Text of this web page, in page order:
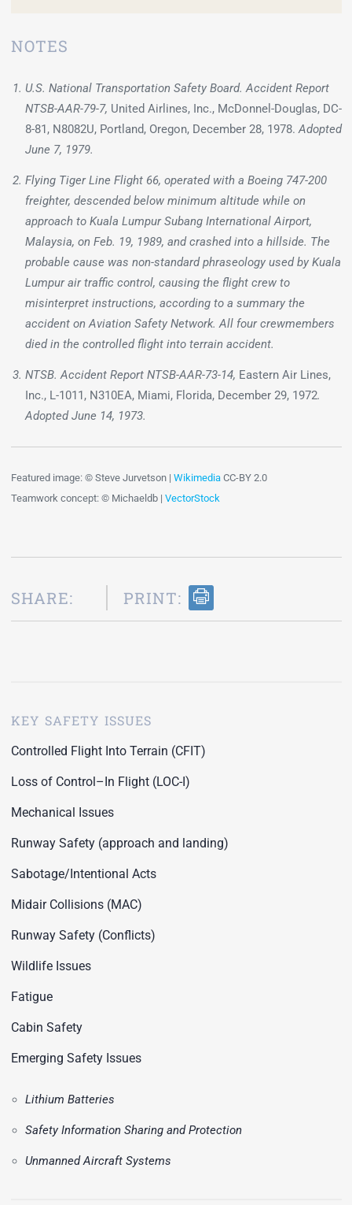
NOTES
U.S. National Transportation Safety Board. Accident Report
NTSB-AAR-79-7, United Airlines, Inc., McDonnel-Douglas, DC-
8-81, N8082U, Portland, Oregon, December 28, 1978. Adopted
June 7, 1979.
Flying Tiger Line Flight 66, operated with a Boeing 747-200
freighter, descended below minimum altitude while on
approach to Kuala Lumpur Subang International Airport,
Malaysia, on Feb. 19, 1989, and crashed into a hillside. The
probable cause was non-standard phraseology used by Kuala
Lumpur air traffic control, causing the flight crew to
misinterpret instructions, according to a summary the
accident on Aviation Safety Network. All four crewmembers
died in the controlled flight into terrain accident.
NTSB. Accident Report NTSB-AAR-73-14, Eastern Air Lines,
Inc., L-1011, N310EA, Miami, Florida, December 29, 1972.
Adopted June 14, 1973.
Featured image: © Steve Jurvetson | WikimediaCC-BY 2.0
Teamwork concept: © Michaeldb | VectorStock
SHARE: PRINT:
KEY SAFETY ISSUES
Controlled Flight Into Terrain (CFIT)
Loss of Control–In Flight (LOC-I)
Mechanical Issues
Runway Safety (approach and landing)
Sabotage/Intentional Acts
Midair Collisions (MAC)
Runway Safety (Conflicts)
Wildlife Issues
Fatigue
Cabin Safety
Emerging Safety Issues
Lithium Batteries
Safety Information Sharing and Protection
Unmanned Aircraft Systems